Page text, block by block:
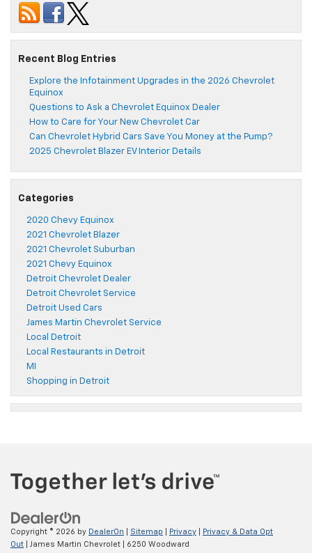
Recent Blog Entries
Explore the Infotainment Upgrades in the 2026 Chevrolet
Equinox
Questions to Ask a Chevrolet Equinox Dealer
How to Care for Your New Chevrolet Car
Can Chevrolet Hybrid Cars Save You Money at the Pump?
2025 Chevrolet Blazer EV Interior Details
Categories
2020 Chevy Equinox
2021 Chevrolet Blazer
2021 Chevrolet Suburban
2021 Chevy Equinox
Detroit Chevrolet Dealer
Detroit Chevrolet Service
Detroit Used Cars
James Martin Chevrolet Service
Local Detroit
Local Restaurants in Detroit
MI
Shopping in Detroit
Copyright © 2026 by DealerOn Sitemap Privacy
Privacy & Data Opt
Out | James Martin Chevrolet 6250 Woodward